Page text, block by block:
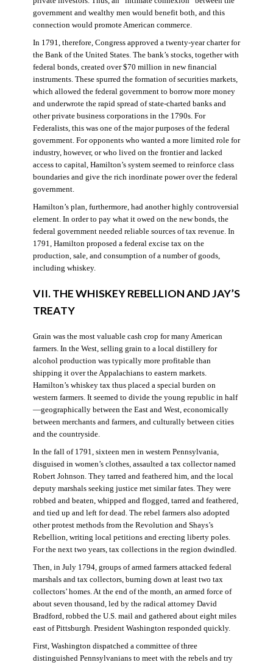
government and wealthy men would benefit both, and this
connection would promote American commerce.
In 1791, therefore, Congress approved a twenty-year charter for
the Bank of the United States. The bank’s stocks, together with
federal bonds, created over $70 million in new financial
instruments. These spurred the formation of securities markets,
which allowed the federal government to borrow more money
and underwrote the rapid spread of state-charted banks and
other private business corporations in the 1790s. For
Federalists, this was one of the major purposes of the federal
government. For opponents who wanted a more limited role for
industry, however, or who lived on the frontier and lacked
access to capital, Hamilton’s system seemed to reinforce class
boundaries and give the rich inordinate power over the federal
government.
Hamilton’s plan, furthermore, had another highly controversial
element. In order to pay what it owed on the new bonds, the
federal government needed reliable sources of tax revenue. In
1791, Hamilton proposed a federal excise tax on the
production, sale, and consumption of a number of goods,
including whiskey.
VII. THE WHISKEY REBELLION AND JAY’S
TREATY
Grain was the most valuable cash crop for many American
farmers. In the West, selling grain to a local distillery for
alcohol production was typically more profitable than
shipping it over the Appalachians to eastern markets.
Hamilton’s whiskey tax thus placed a special burden on
western farmers. It seemed to divide the young republic in half
—geographically between the East and West, economically
between merchants and farmers, and culturally between cities
and the countryside.
In the fall of 1791, sixteen men in western Pennsylvania,
disguised in women’s clothes, assaulted a tax collector named
Robert Johnson. They tarred and feathered him, and the local
deputy marshals seeking justice met similar fates. They were
robbed and beaten, whipped and flogged, tarred and feathered,
and tied up and left for dead. The rebel farmers also adopted
other protest methods from the Revolution and Shays’s
Rebellion, writing local petitions and erecting liberty poles.
For the next two years, tax collections in the region dwindled.
Then, in July 1794, groups of armed farmers attacked federal
marshals and tax collectors, burning down at least two tax
collectors’ homes. At the end of the month, an armed force of
about seven thousand, led by the radical attorney David
Bradford, robbed the U.S. mail and gathered about eight miles
east of Pittsburgh. President Washington responded quickly.
First, Washington dispatched a committee of three
distinguished Pennsylvanians to meet with the rebels and try